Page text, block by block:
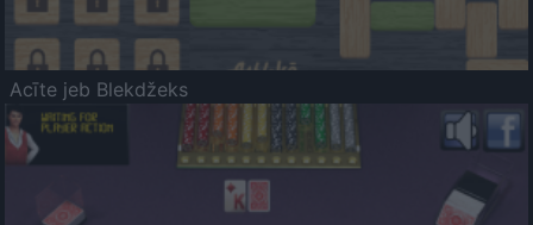
Acīte jeb Blekdžeks